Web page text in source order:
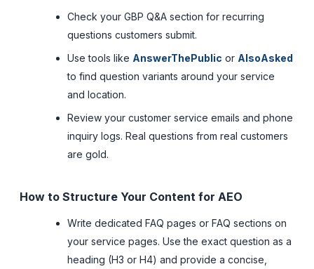
Check your GBP Q&A section for recurring
questions customers submit.
Use tools like AnswerThePublic or AlsoAsked
to find question variants around your service
and location.
Review your customer service emails and phone
inquiry logs. Real questions from real customers
are gold.
How to Structure Your Content for AEO
Write dedicated FAQ pages or FAQ sections on
your service pages. Use the exact question as a
heading (H3 or H4) and provide a concise,